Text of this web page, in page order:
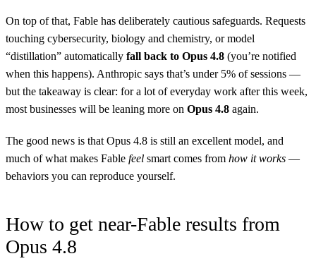
On top of that, Fable has deliberately cautious safeguards. Requests
touching cybersecurity, biology and chemistry, or model
“distillation” automatically fall back to Opus 4.8 (you’re notified
when this happens). Anthropic says that’s under 5% of sessions —
but the takeaway is clear: for a lot of everyday work after this week,
most businesses will be leaning more on Opus 4.8 again.
The good news is that Opus 4.8 is still an excellent model, and
much of what makes Fable feel smart comes from how it works —
behaviors you can reproduce yourself.
How to get near-Fable results from
Opus 4.8